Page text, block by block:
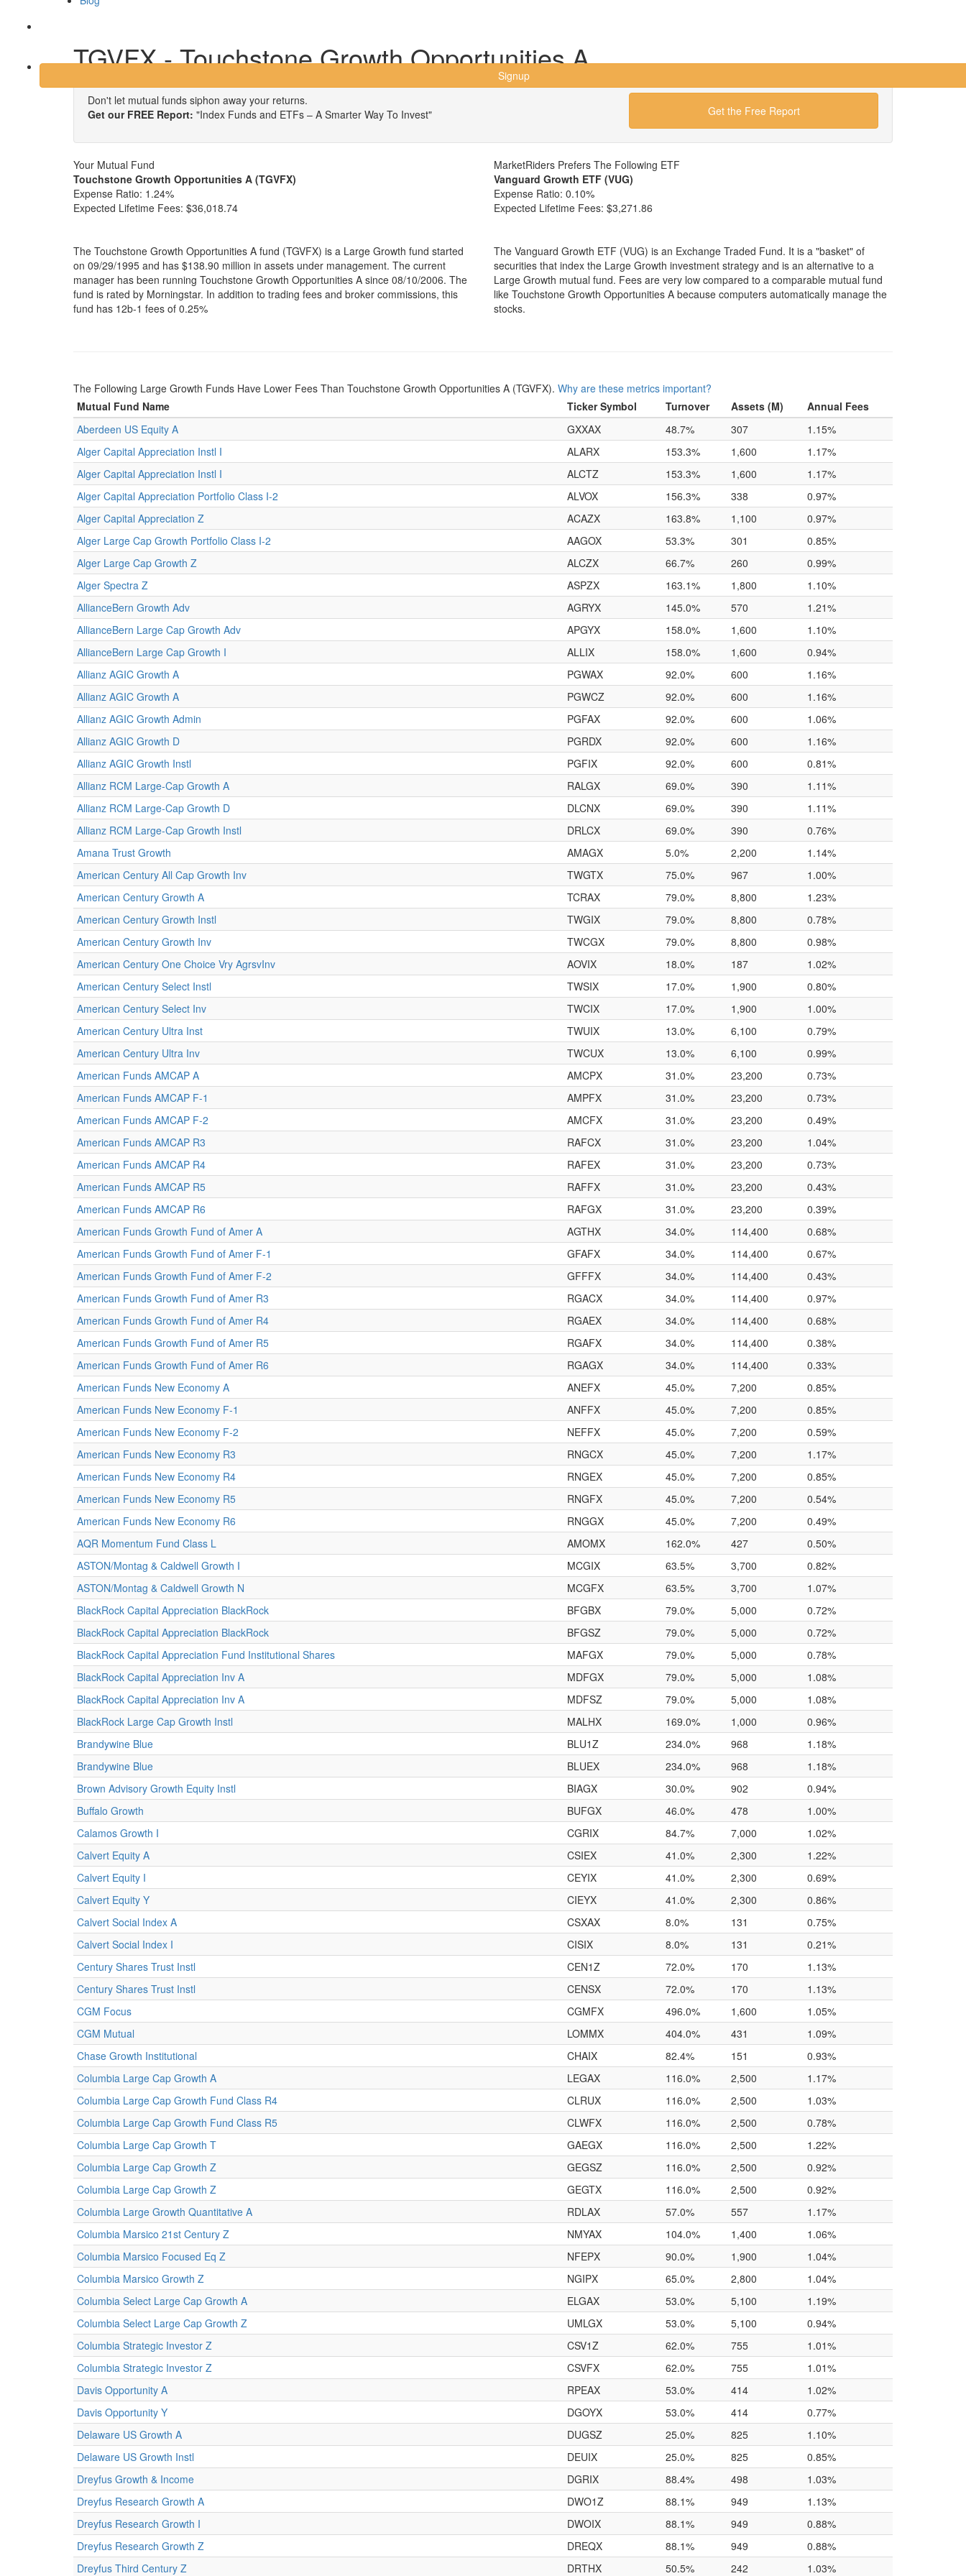
Signup
TGVFX - Touchstone Growth Opportunities A
Don't let mutual funds siphon away your returns.
Get our FREE Report: "Index Funds and ETFs – A Smarter Way To Invest" Get the Free Report
Your Mutual Fund
Touchstone Growth Opportunities A (TGVFX)
Expense Ratio: 1.24%
Expected Lifetime Fees: $36,018.74
The Touchstone Growth Opportunities A fund (TGVFX) is a Large Growth fund started
on 09/29/1995 and has $138.90 million in assets under management. The current
manager has been running Touchstone Growth Opportunities A since 08/10/2006. The
fund is rated by Morningstar. In addition to trading fees and broker commissions, this
fund has 12b-1 fees of 0.25%
MarketRiders Prefers The Following ETF
Vanguard Growth ETF (VUG)
Expense Ratio: 0.10%
Expected Lifetime Fees: $3,271.86
The Vanguard Growth ETF (VUG) is an Exchange Traded Fund. It is a "basket" of
securities that index the Large Growth investment strategy and is an alternative to a
Large Growth mutual fund. Fees are very low compared to a comparable mutual fund
like Touchstone Growth Opportunities A because computers automatically manage the
stocks.
The Following Large Growth Funds Have Lower Fees Than Touchstone Growth Opportunities A (TGVFX). Why are these metrics important?
Mutual Fund Name
Ticker Symbol Turnover Assets (M)
Annual Fees
Aberdeen US Equity A
GXXAX 48.7% 307
1.15%
Alger Capital Appreciation Instl I
ALARX 153.3% 1,600
1.17%
Alger Capital Appreciation Instl I
ALCTZ 153.3% 1,600
1.17%
Alger Capital Appreciation Portfolio Class I-2
ALVOX 156.3% 338
0.97%
Alger Capital Appreciation Z
ACAZX 163.8% 1,100
0.97%
Alger Large Cap Growth Portfolio Class I-2
AAGOX 53.3% 301
0.85%
Alger Large Cap Growth Z
ALCZX 66.7% 260
0.99%
Alger Spectra Z
ASPZX 163.1% 1,800
1.10%
AllianceBern Growth Adv
AGRYX 145.0% 570
1.21%
AllianceBern Large Cap Growth Adv
APGYX 158.0% 1,600
1.10%
AllianceBern Large Cap Growth I
ALLIX 158.0% 1,600
0.94%
Allianz AGIC Growth A
PGWAX 92.0% 600
1.16%
Allianz AGIC Growth A
PGWCZ 92.0% 600
1.16%
Allianz AGIC Growth Admin
PGFAX 92.0% 600
1.06%
Allianz AGIC Growth D
PGRDX 92.0% 600
1.16%
Allianz AGIC Growth Instl
PGFIX 92.0% 600
0.81%
Allianz RCM Large-Cap Growth A
RALGX 69.0% 390
1.11%
Allianz RCM Large-Cap Growth D
DLCNX 69.0% 390
1.11%
Allianz RCM Large-Cap Growth Instl
DRLCX 69.0% 390
0.76%
Amana Trust Growth
AMAGX 5.0% 2,200
1.14%
American Century All Cap Growth Inv
TWGTX 75.0% 967
1.00%
American Century Growth A
TCRAX 79.0% 8,800
1.23%
American Century Growth Instl
TWGIX 79.0% 8,800
0.78%
American Century Growth Inv
TWCGX 79.0% 8,800
0.98%
American Century One Choice Vry AgrsvInv
AOVIX 18.0% 187
1.02%
American Century Select Instl
TWSIX 17.0% 1,900
0.80%
American Century Select Inv
TWCIX 17.0% 1,900
1.00%
American Century Ultra Inst
TWUIX 13.0% 6,100
0.79%
American Century Ultra Inv
TWCUX 13.0% 6,100
0.99%
American Funds AMCAP A
AMCPX 31.0% 23,200
0.73%
American Funds AMCAP F-1
AMPFX 31.0% 23,200
0.73%
American Funds AMCAP F-2
AMCFX 31.0% 23,200
0.49%
American Funds AMCAP R3
RAFCX 31.0% 23,200
1.04%
American Funds AMCAP R4
RAFEX 31.0% 23,200
0.73%
American Funds AMCAP R5
RAFFX 31.0% 23,200
0.43%
American Funds AMCAP R6
RAFGX 31.0% 23,200
0.39%
American Funds Growth Fund of Amer A
AGTHX 34.0% 114,400
0.68%
American Funds Growth Fund of Amer F-1
GFAFX 34.0% 114,400
0.67%
American Funds Growth Fund of Amer F-2
GFFFX 34.0% 114,400
0.43%
American Funds Growth Fund of Amer R3
RGACX 34.0% 114,400
0.97%
American Funds Growth Fund of Amer R4
RGAEX 34.0% 114,400
0.68%
American Funds Growth Fund of Amer R5
RGAFX 34.0% 114,400
0.38%
American Funds Growth Fund of Amer R6
RGAGX 34.0% 114,400
0.33%
American Funds New Economy A
ANEFX 45.0% 7,200
0.85%
American Funds New Economy F-1
ANFFX 45.0% 7,200
0.85%
American Funds New Economy F-2
NEFFX 45.0% 7,200
0.59%
American Funds New Economy R3
RNGCX 45.0% 7,200
1.17%
American Funds New Economy R4
RNGEX 45.0% 7,200
0.85%
American Funds New Economy R5
RNGFX 45.0% 7,200
0.54%
American Funds New Economy R6
RNGGX 45.0% 7,200
0.49%
AQR Momentum Fund Class L
AMOMX 162.0% 427
0.50%
ASTON/Montag & Caldwell Growth I
MCGIX 63.5% 3,700
0.82%
ASTON/Montag & Caldwell Growth N
MCGFX 63.5% 3,700
1.07%
BlackRock Capital Appreciation BlackRock
BFGBX 79.0% 5,000
0.72%
BlackRock Capital Appreciation BlackRock
BFGSZ 79.0% 5,000
0.72%
BlackRock Capital Appreciation Fund Institutional Shares
MAFGX 79.0% 5,000
0.78%
BlackRock Capital Appreciation Inv A
MDFGX 79.0% 5,000
1.08%
BlackRock Capital Appreciation Inv A
MDFSZ 79.0% 5,000
1.08%
BlackRock Large Cap Growth Instl
MALHX 169.0% 1,000
0.96%
Brandywine Blue
BLU1Z 234.0% 968
1.18%
Brandywine Blue
BLUEX 234.0% 968
1.18%
Brown Advisory Growth Equity Instl
BIAGX 30.0% 902
0.94%
Buffalo Growth
BUFGX 46.0% 478
1.00%
Calamos Growth I
CGRIX 84.7% 7,000
1.02%
Calvert Equity A
CSIEX 41.0% 2,300
1.22%
Calvert Equity I
CEYIX 41.0% 2,300
0.69%
Calvert Equity Y
CIEYX 41.0% 2,300
0.86%
Calvert Social Index A
CSXAX 8.0% 131
0.75%
Calvert Social Index I
CISIX 8.0% 131
0.21%
Century Shares Trust Instl
CEN1Z 72.0% 170
1.13%
Century Shares Trust Instl
CENSX 72.0% 170
1.13%
CGM Focus
CGMFX 496.0% 1,600
1.05%
CGM Mutual
LOMMX 404.0% 431
1.09%
Chase Growth Institutional
CHAIX 82.4% 151
0.93%
Columbia Large Cap Growth A
LEGAX 116.0% 2,500
1.17%
Columbia Large Cap Growth Fund Class R4
CLRUX 116.0% 2,500
1.03%
Columbia Large Cap Growth Fund Class R5
CLWFX 116.0% 2,500
0.78%
Columbia Large Cap Growth T
GAEGX 116.0% 2,500
1.22%
Columbia Large Cap Growth Z
GEGSZ 116.0% 2,500
0.92%
Columbia Large Cap Growth Z
GEGTX 116.0% 2,500
0.92%
Columbia Large Growth Quantitative A
RDLAX 57.0% 557
1.17%
Columbia Marsico 21st Century Z
NMYAX 104.0% 1,400
1.06%
Columbia Marsico Focused Eq Z
NFEPX 90.0% 1,900
1.04%
Columbia Marsico Growth Z
NGIPX 65.0% 2,800
1.04%
Columbia Select Large Cap Growth A
ELGAX 53.0% 5,100
1.19%
Columbia Select Large Cap Growth Z
UMLGX 53.0% 5,100
0.94%
Columbia Strategic Investor Z
CSV1Z 62.0% 755
1.01%
Columbia Strategic Investor Z
CSVFX 62.0% 755
1.01%
Davis Opportunity A
RPEAX 53.0% 414
1.02%
Davis Opportunity Y
DGOYX 53.0% 414
0.77%
Delaware US Growth A
DUGSZ 25.0% 825
1.10%
Delaware US Growth Instl
DEUIX 25.0% 825
0.85%
Dreyfus Growth & Income
DGRIX 88.4% 498
1.03%
Dreyfus Research Growth A
DWO1Z 88.1% 949
1.13%
Dreyfus Research Growth I
DWOIX 88.1% 949
0.88%
Dreyfus Research Growth Z
DREQX 88.1% 949
0.88%
Dreyfus Third Century Z
DRTHX 50.5% 242 1.03%